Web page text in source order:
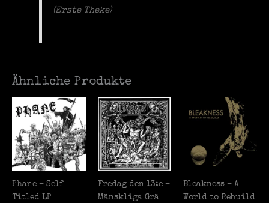
(Erste Theke)
Ähnliche Produkte
Phane – Self
Titled LP
Fredag den 13:e –
M​ä​nskliga Gr​ä​
Bleakness – A
World to Rebuild